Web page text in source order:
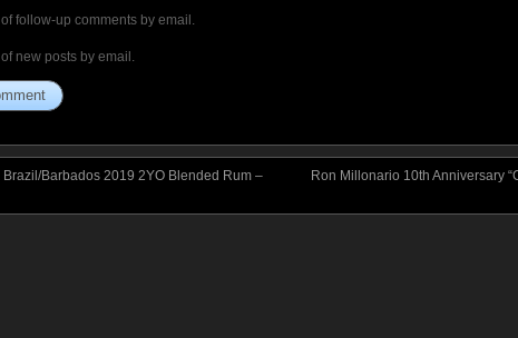
follow-up comments by email.
new posts by email.
Brazil/Barbados 2019 2YO Blended Rum –
Ron Millonario 10th Anniversary